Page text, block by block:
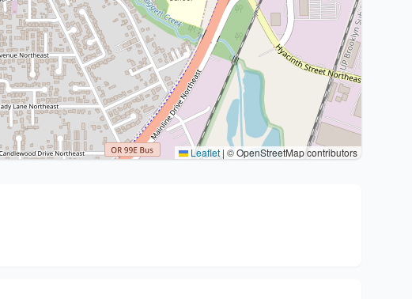
Leaflet | © OpenStreetMap contributors